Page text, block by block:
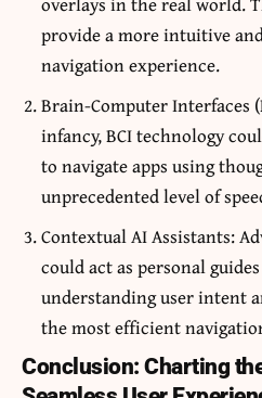
provide a more intuitive
navigation experience.
Brain-Computer Interfaces
infancy, BCI technology
to navigate apps using
unprecedented level of
Contextual AI Assistants:
could act as personal
understanding user intent
the most efficient
Conclusion: Charting